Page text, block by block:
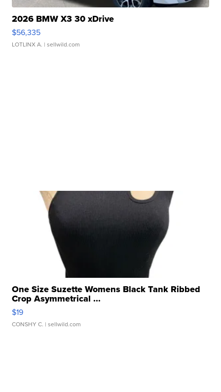
2026 BMW X3 30 xDrive
$56,335
LOTLINX A. | sellwild.com
One Size Suzette Womens Black Tank Ribbed
Crop Asymmetrical ...
$19
CONSHY C. | sellwild.com